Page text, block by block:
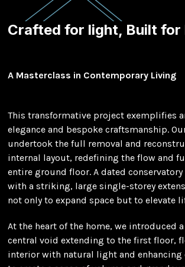
Crafted for light, Built for
A Masterclass in Contemporary Living
This transformative project exemplifies
elegance and bespoke craftsmanship.
undertook the full removal and
internal layout, redefining the flow and
entire ground floor. A dated conservatory
with a striking, large single-storey
not only to expand space but to elevate
At the heart of the home, we introduced
central void extending to the first floor,
interior with natural light and